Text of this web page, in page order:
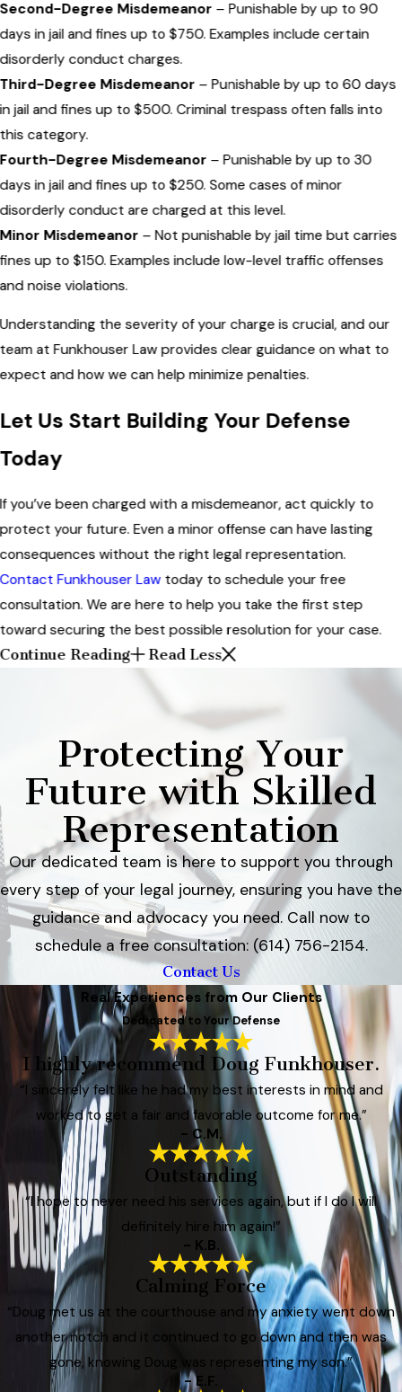
Second-Degree Misdemeanor – Punishable by up to 90
days in jail and fines up to $750. Examples include certain
disorderly conduct charges.
Third-Degree Misdemeanor – Punishable by up to 60 days
in jail and fines up to $500. Criminal trespass often falls into
this category.
Fourth-Degree Misdemeanor – Punishable by up to 30
days in jail and fines up to $250. Some cases of minor
disorderly conduct are charged at this level.
Minor Misdemeanor – Not punishable by jail time but carries
fines up to $150. Examples include low-level traffic offenses
and noise violations.
Understanding the severity of your charge is crucial, and our
team at Funkhouser Law provides clear guidance on what to
expect and how we can help minimize penalties.
Let Us Start Building Your Defense
Today
If you’ve been charged with a misdemeanor, act quickly to
protect your future. Even a minor offense can have lasting
consequences without the right legal representation.
Contact Funkhouser Lawtoday to schedule your free
consultation. We are here to help you take the first step
toward securing the best possible resolution for your case.
Continue Reading
Read Less
Protecting Your
Future with Skilled
Representation
Our dedicated team is here to support you through
every step of your legal journey, ensuring you have the
guidance and advocacy you need. Call now to
schedule a free consultation: (614) 756-2154.
Contact Us
Real Experiences from Our Clients
Dedicated to Your Defense
I highly recommend Doug Funkhouser.
“I sincerely felt like he had my best interests in mind and
worked to get a fair and favorable outcome for me.”
- C.M.
Outstanding
“I hope to never need his services again, but if I do I will
definitely hire him again!”
- K.B.
Calming Force
“Doug met us at the courthouse and my anxiety went down
another notch and it continued to go down and then was
gone, knowing Doug was representing my son.”
- E.F.